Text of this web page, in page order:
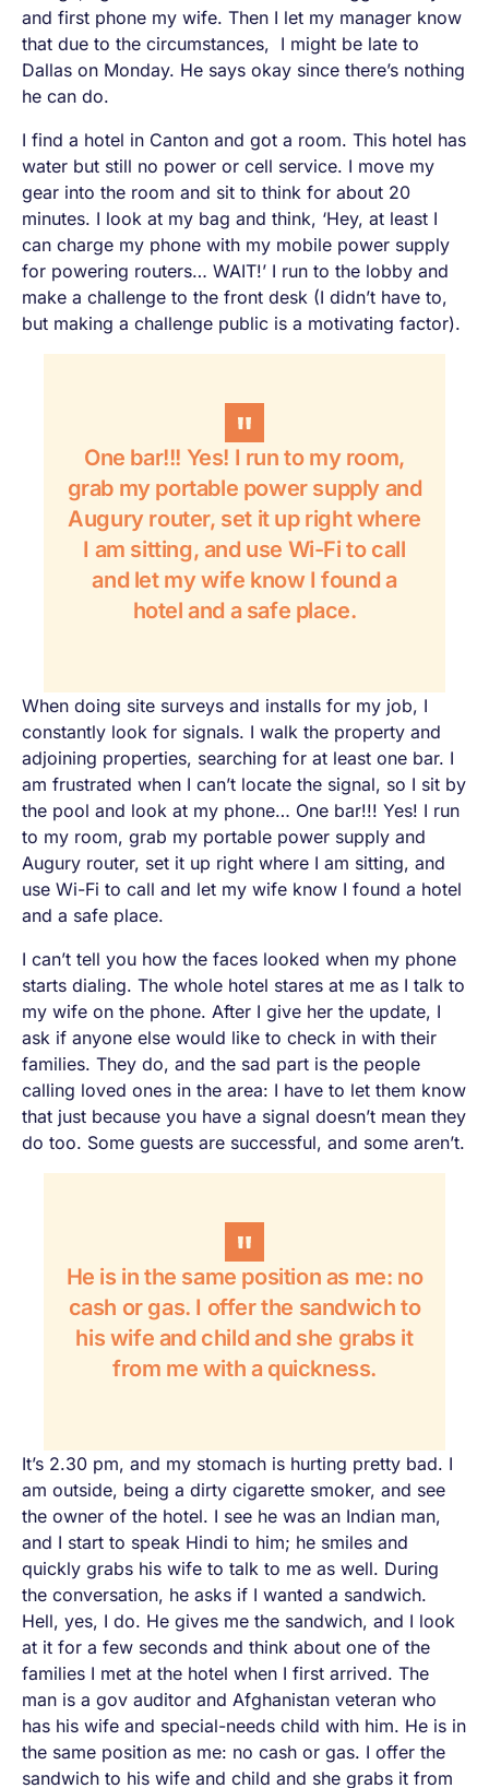
and first phone my wife. Then I let my manager know
that due to the circumstances, I might be late to
Dallas on Monday. He says okay since there’s nothing
he can do.
I find a hotel in Canton and got a room. This hotel has
water but still no power or cell service. I move my
gear into the room and sit to think for about 20
minutes. I look at my bag and think, ‘Hey, at least I
can charge my phone with my mobile power supply
for powering routers… WAIT!’ I run to the lobby and
make a challenge to the front desk (I didn’t have to,
but making a challenge public is a motivating factor).
One bar!!! Yes! I run to my room,
grab my portable power supply and
Augury router, set it up right where
I am sitting, and use Wi-Fi to call
and let my wife know I found a
hotel and a safe place.
When doing site surveys and installs for my job, I
constantly look for signals. I walk the property and
adjoining properties, searching for at least one bar. I
am frustrated when I can’t locate the signal, so I sit by
the pool and look at my phone… One bar!!! Yes! I run
to my room, grab my portable power supply and
Augury router, set it up right where I am sitting, and
use Wi-Fi to call and let my wife know I found a hotel
and a safe place.
I can’t tell you how the faces looked when my phone
starts dialing. The whole hotel stares at me as I talk to
my wife on the phone. After I give her the update, I
ask if anyone else would like to check in with their
families. They do, and the sad part is the people
calling loved ones in the area: I have to let them know
that just because you have a signal doesn’t mean they
do too. Some guests are successful, and some aren’t.
He is in the same position as me: no
cash or gas. I offer the sandwich to
his wife and child and she grabs it
from me with a quickness.
It’s 2.30 pm, and my stomach is hurting pretty bad. I
am outside, being a dirty cigarette smoker, and see
the owner of the hotel. I see he was an Indian man,
and I start to speak Hindi to him; he smiles and
quickly grabs his wife to talk to me as well. During
the conversation, he asks if I wanted a sandwich.
Hell, yes, I do. He gives me the sandwich, and I look
at it for a few seconds and think about one of the
families I met at the hotel when I first arrived. The
man is a gov auditor and Afghanistan veteran who
has his wife and special-needs child with him. He is in
the same position as me: no cash or gas. I offer the
sandwich to his wife and child and she grabs it from